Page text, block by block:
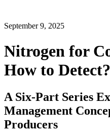
September 9, 2025
Nitrogen for
How to Detect?
A Six-Part Series
Management
Producers